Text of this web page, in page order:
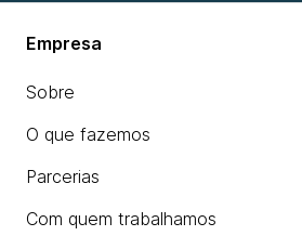
Empresa
Sobre
O que fazemos
Parcerias
Com quem trabalhamos